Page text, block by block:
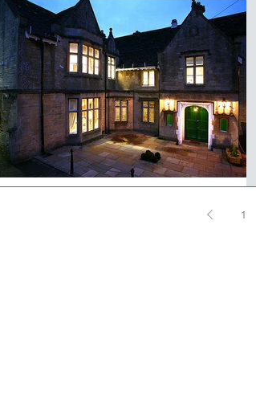
1